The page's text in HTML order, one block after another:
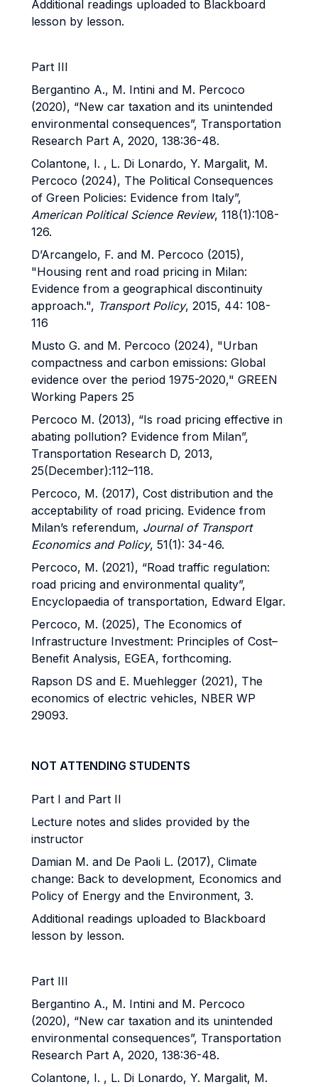
Additional readings uploaded to Blackboard
lesson by lesson.
Part III
Bergantino A., M. Intini and M. Percoco
(2020), “New car taxation and its unintended
environmental consequences”, Transportation
Research Part A, 2020, 138:36-48.
Colantone, I. , L. Di Lonardo, Y. Margalit, M.
Percoco (2024), The Political Consequences
of Green Policies: Evidence from Italy”,
American Political Science Review, 118(1):108-
126.
D’Arcangelo, F. and M. Percoco (2015),
"Housing rent and road pricing in Milan:
Evidence from a geographical discontinuity
approach.", Transport Policy, 2015, 44: 108-
116
Musto G. and M. Percoco (2024), "Urban
compactness and carbon emissions: Global
evidence over the period 1975-2020," GREEN
Working Papers 25
Percoco M. (2013), “Is road pricing effective in
abating pollution? Evidence from Milan”,
Transportation Research D, 2013,
25(December):112–118.
Percoco, M. (2017), Cost distribution and the
acceptability of road pricing. Evidence from
Milan’s referendum, Journal of Transport
Economics and Policy, 51(1): 34-46.
Percoco, M. (2021), “Road traffic regulation:
road pricing and environmental quality”,
Encyclopaedia of transportation, Edward Elgar.
Percoco, M. (2025), The Economics of
Infrastructure Investment: Principles of Cost–
Benefit Analysis, EGEA, forthcoming.
Rapson DS and E. Muehlegger (2021), The
economics of electric vehicles, NBER WP
29093.
NOT ATTENDING STUDENTS
Part I and Part II
Lecture notes and slides provided by the
instructor
Damian M. and De Paoli L. (2017), Climate
change: Back to development, Economics and
Policy of Energy and the Environment, 3.
Additional readings uploaded to Blackboard
lesson by lesson.
Part III
Bergantino A., M. Intini and M. Percoco
(2020), “New car taxation and its unintended
environmental consequences”, Transportation
Research Part A, 2020, 138:36-48.
Colantone, I. , L. Di Lonardo, Y. Margalit, M.